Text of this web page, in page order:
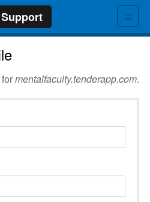
≡
mentalfaculty.tenderapp.com.